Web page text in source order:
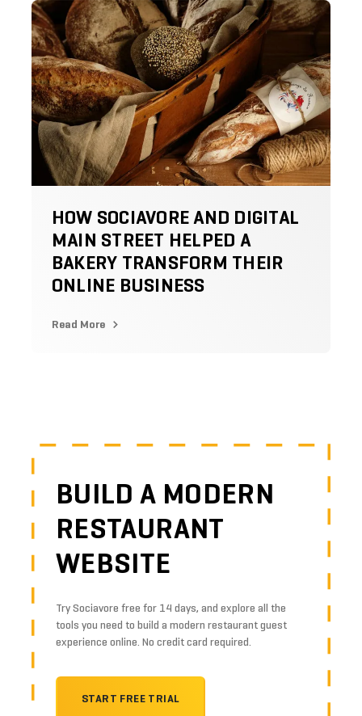
HOW SOCIAVORE AND DIGITAL
MAIN STREET HELPED A
BAKERY TRANSFORM THEIR
ONLINE BUSINESS
Read More
BUILD A MODERN
RESTAURANT
WEBSITE
Try Sociavore free for 14 days, and explore all the
tools you need to build a modern restaurant guest
experience online. No credit card required.
START FREE TRIAL